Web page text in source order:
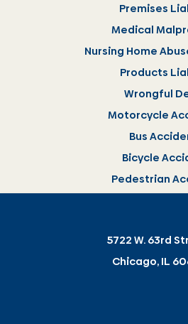
Premises
Medical
Nursing Home
Products
Wrongful
Motorcycle
Bus
Bicycle
Pedestrian
5722 W. 63rd
Chicago, IL